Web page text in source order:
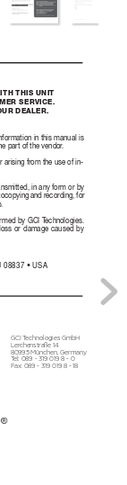
THIS UNIT
SERVICE.
DEALER.
in this manual is
part of the vendor.
arising from the use of in-
in any form or by
and recording, for
by GCI Technologies.
or damage caused by
08837 • USA
GCI Technologies GmbH
Lerchenstraße 14
80995 München, Germany
Tel: 089 - 319 019 8 - 0
Fax: 089 - 319 019 8 - 18